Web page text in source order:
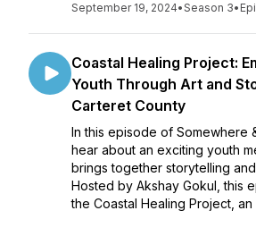
September 19, 2024•Season 3•
Coastal Healing Project:
Youth Through Art and
Carteret County
In this episode of Somewhere
hear about an exciting youth
brings together storytelling
Hosted by Akshay Gokul, this
the Coastal Healing Project, an